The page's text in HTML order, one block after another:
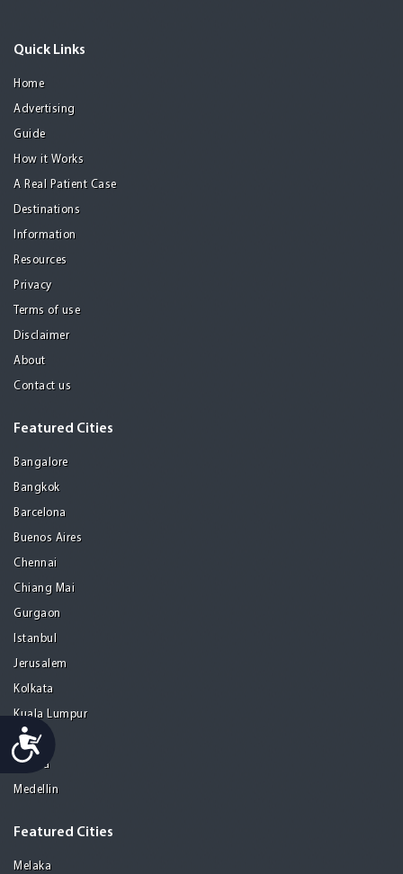
Accessibility
Quick Links
Home
Advertising
Guide
How it Works
A Real Patient Case
Destinations
Information
Resources
Privacy
Terms of use
Disclaimer
About
Contact us
Featured Cities
Bangalore
Bangkok
Barcelona
Buenos Aires
Chennai
Chiang Mai
Gurgaon
Istanbul
Jerusalem
Kolkata
Kuala Lumpur
Madrid
Manila
Medellin
Featured Cities
Melaka